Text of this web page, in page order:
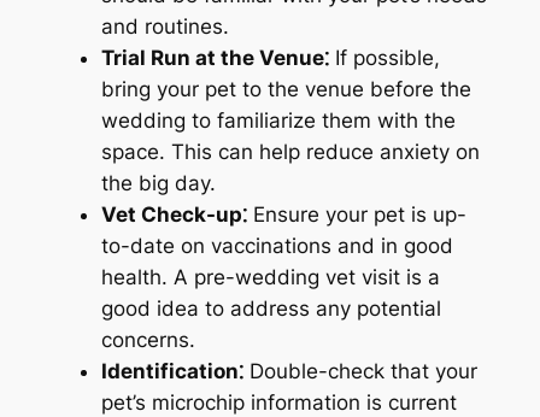
and routines.
Trial Run at the Venue⁚If possible,
bring your pet to the venue before the
wedding to familiarize them with the
space. This can help reduce anxiety on
the big day.
Vet Check-up⁚Ensure your pet is up-
to-date on vaccinations and in good
health. A pre-wedding vet visit is a
good idea to address any potential
concerns.
Identification⁚Double-check that your
pet’s microchip information is current